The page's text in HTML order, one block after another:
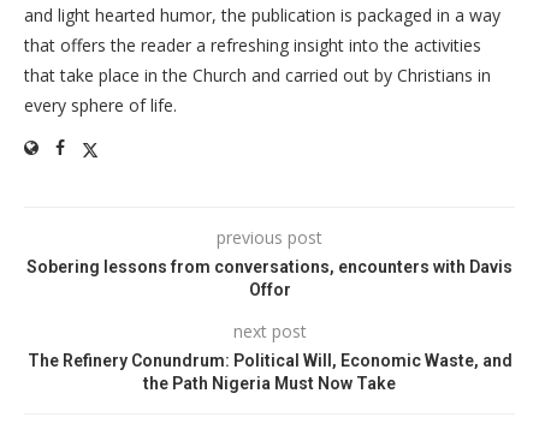
and light hearted humor, the publication is packaged in a way
that offers the reader a refreshing insight into the activities
that take place in the Church and carried out by Christians in
every sphere of life.
previous post
Sobering lessons from conversations, encounters with Davis
Offor
next post
The Refinery Conundrum: Political Will, Economic Waste, and
the Path Nigeria Must Now Take